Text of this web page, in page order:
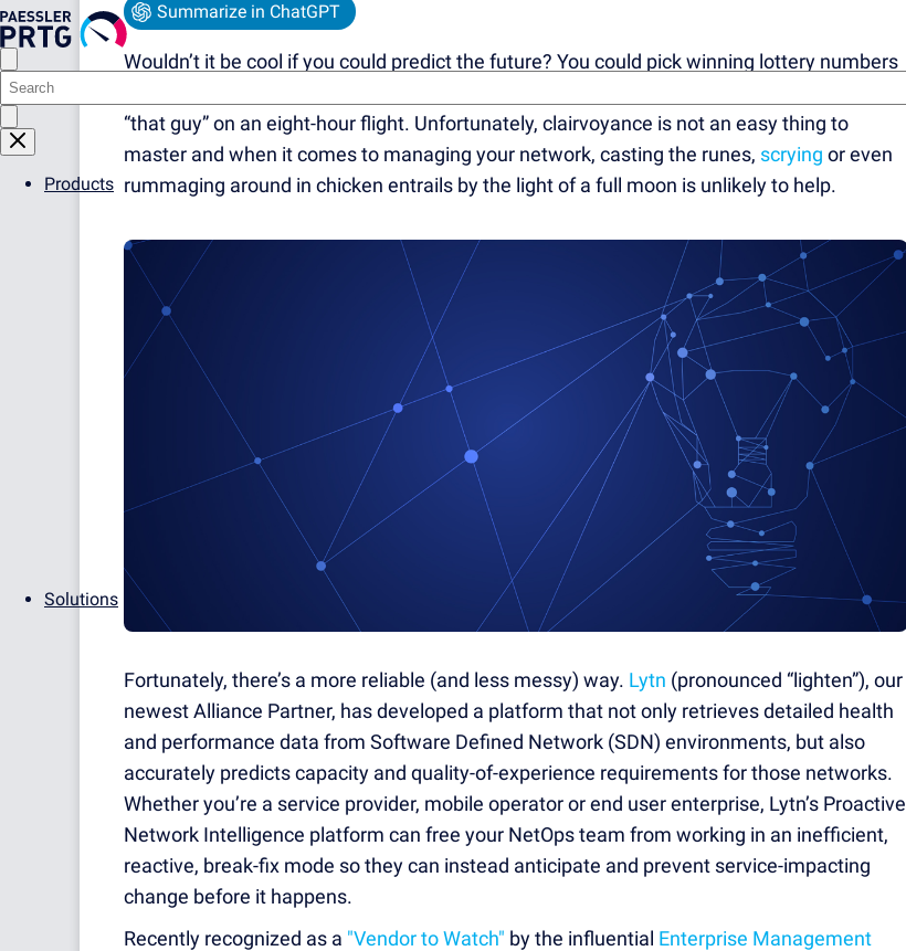
Products
Solutions
Summarize in ChatGPT
Wouldn’t it be cool if you could predict the future? You could pick winning lottery numbers
“that guy” on an eight-hour flight. Unfortunately, clairvoyance is not an easy thing to
master and when it comes to managing your network, casting the runes, scrying or even
rummaging around in chicken entrails by the light of a full moon is unlikely to help.
Fortunately, there’s a more reliable (and less messy) way. Lytn (pronounced “lighten”), our
newest Alliance Partner, has developed a platform that not only retrieves detailed health
and performance data from Software Defined Network (SDN) environments, but also
accurately predicts capacity and quality-of-experience requirements for those networks.
Whether you’re a service provider, mobile operator or end user enterprise, Lytn’s Proactive
Network Intelligence platform can free your NetOps team from working in an inefficient,
reactive, break-fix mode so they can instead anticipate and prevent service-impacting
change before it happens.
Recently recognized as a "Vendor to Watch" by the influential Enterprise Management